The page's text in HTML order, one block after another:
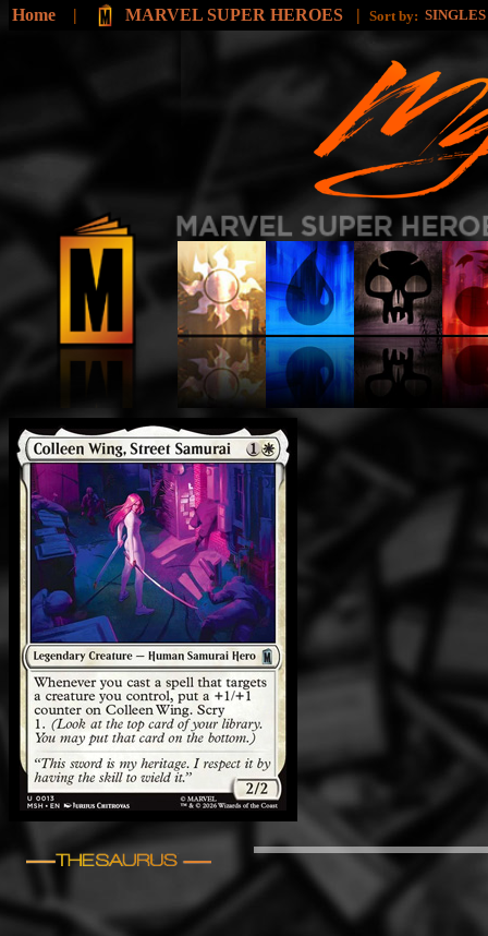
Home | MARVEL SUPER HEROES | Sort by: SINGLES